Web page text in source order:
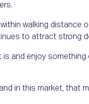
walking distance
to attract strong
is and enjoy
in this market, that